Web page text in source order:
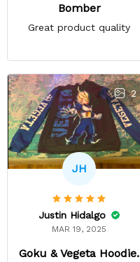
Bomber
Great product quality
2
JH
Justin Hidalgo
MAR 19, 2025
Goku & Vegeta Hoodie.